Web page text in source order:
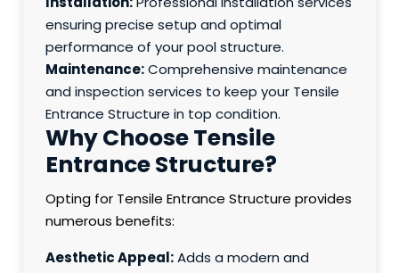
ensuring precise setup and optimal
performance of your pool structure.
Maintenance:Comprehensive maintenance
and inspection services to keep your Tensile
Entrance Structure in top condition.
Why Choose Tensile
Entrance Structure?
Opting for Tensile Entrance Structure provides
numerous benefits:
Aesthetic Appeal:Adds a modern and